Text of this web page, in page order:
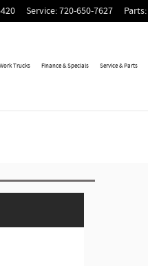
Service:720-650-7627 Parts:
Trucks Finance & Specials Service & Parts